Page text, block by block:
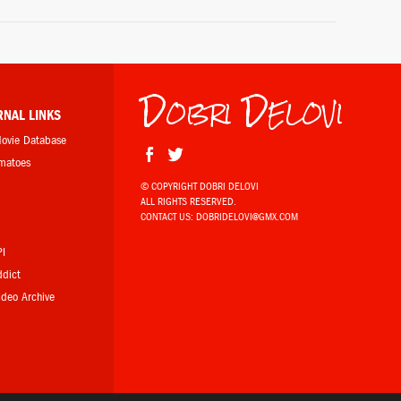
Norbit (2007)
James "Thunder" Early
Dreamgirls (2006)
Donkey (voice)
LINKS
Database
Archive
Dobri Delovi
© COPYRIGHT DOBRI DELOVI
ALL RIGHTS RESERVED.
CONTACT US: DOBRIDELOVI@GMX.COM